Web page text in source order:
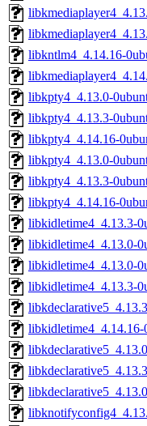
libkntlm4_4.14.16-
libkpty4_4.13.0-
libkpty4_4.13.3-
libkpty4_4.14.16-
libkpty4_4.13.0-
libkpty4_4.13.3-
libkpty4_4.14.16-
libkidletime4_4.13.3-
libkidletime4_4.13.0-
libkidletime4_4.13.0-
libkidletime4_4.13.3-
libkidletime4_4.14.16-